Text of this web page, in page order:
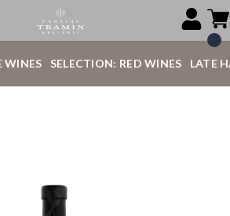
WINES SELECTION: RED WINES LATE